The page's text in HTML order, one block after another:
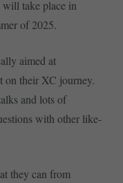
take place in
of 2025.
aimed at
on their XC journey.
and lots of
with other like-
they can from